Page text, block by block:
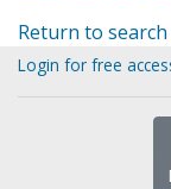
Return to search
Login for free